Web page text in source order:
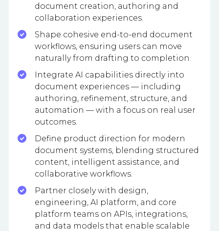
document creation, authoring and
collaboration experiences.
Shape cohesive end-to-end document
workflows, ensuring users can move
naturally from drafting to completion.
Integrate AI capabilities directly into
document experiences — including
authoring, refinement, structure, and
automation — with a focus on real user
outcomes.
Define product direction for modern
document systems, blending structured
content, intelligent assistance, and
collaborative workflows.
Partner closely with design,
engineering, AI platform, and core
platform teams on APIs, integrations,
and data models that enable scalable